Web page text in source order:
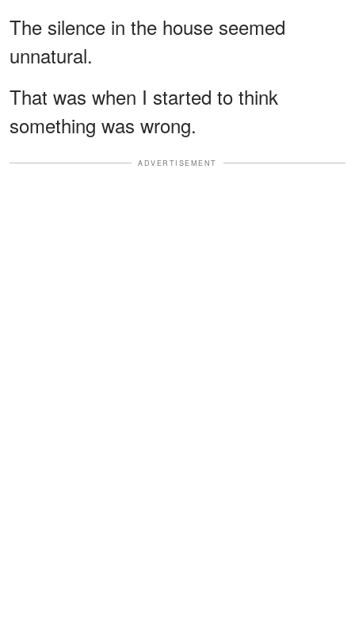
The silence in the house seemed
unnatural.
That was when I started to think
something was wrong.
ADVERTISEMENT